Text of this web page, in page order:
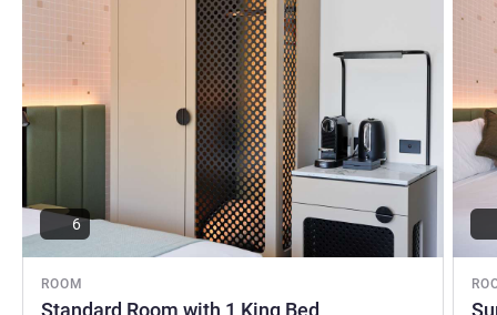
ROOM
Standard Room with 1 King Bed
6